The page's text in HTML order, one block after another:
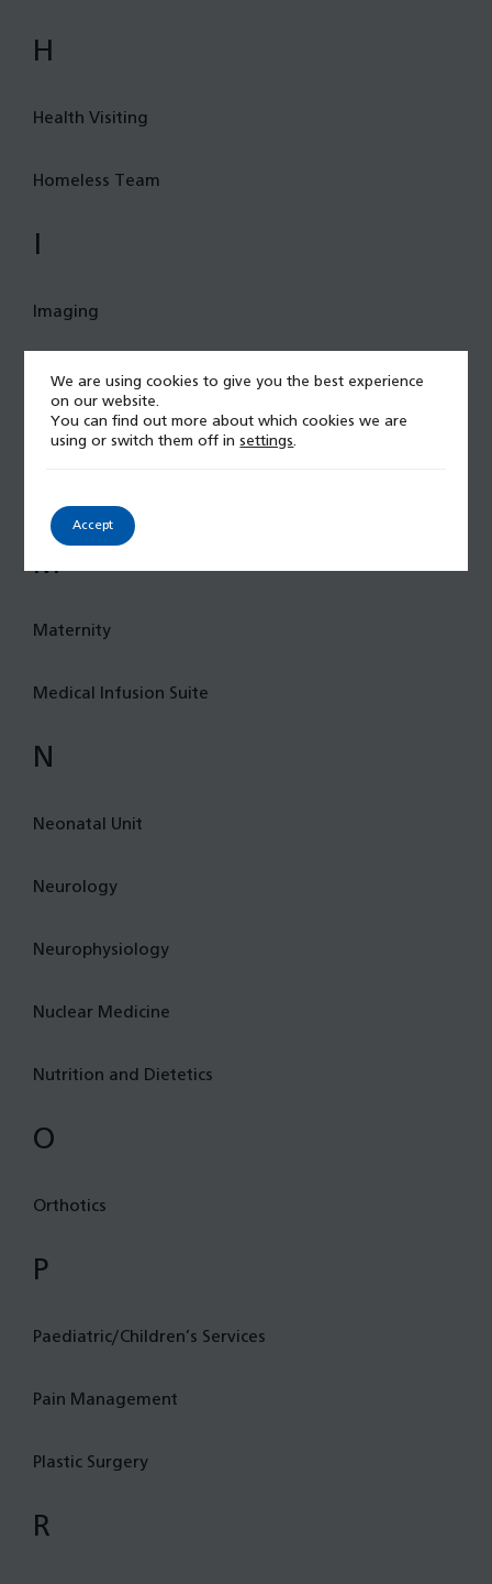
H
Health Visiting
Homeless Team
Imaging
Immunology and allergy
Infant Feeding
M
Maternity
Medical Infusion Suite
N
Neonatal Unit
Neurology
Neurophysiology
Nuclear Medicine
Nutrition and Dietetics
O
Orthotics
P
Paediatric/Children’s Services
Pain Management
Plastic Surgery
R
We are using cookies to give you the best experience
on our website.
You can find out more about which cookies we are
using or switch them off insettings
Accept